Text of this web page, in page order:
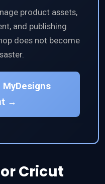
product assets,
and publishing
does not become
MyDesigns
→
Cricut